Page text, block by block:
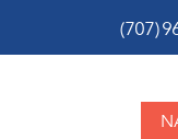
(707)